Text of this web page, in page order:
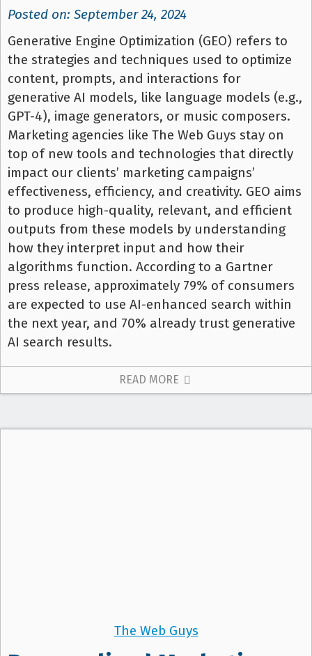
Posted on: September 24, 2024
Generative Engine Optimization (GEO) refers to
the strategies and techniques used to optimize
content, prompts, and interactions for
generative AI models, like language models (e.g.,
GPT-4), image generators, or music composers.
Marketing agencies like The Web Guys stay on
top of new tools and technologies that directly
impact our clients’ marketing campaigns’
effectiveness, efficiency, and creativity. GEO aims
to produce high-quality, relevant, and efficient
outputs from these models by understanding
how they interpret input and how their
algorithms function. According to a Gartner
press release, approximately 79% of consumers
are expected to use AI-enhanced search within
the next year, and 70% already trust generative
AI search results.
READ MORE
The Web Guys